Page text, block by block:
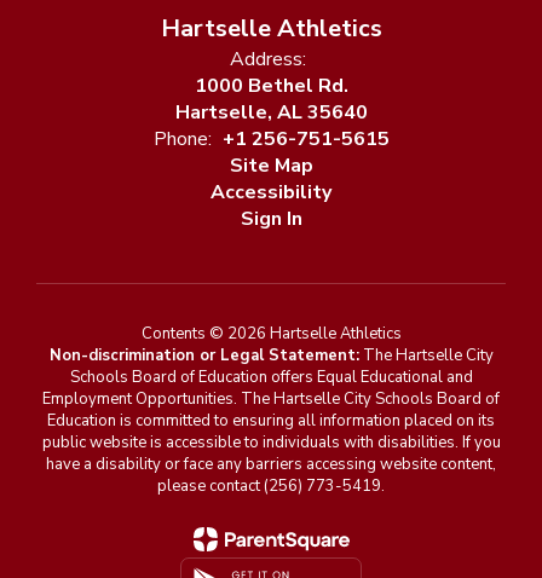
Hartselle Athletics
Address:
1000 Bethel Rd.
Hartselle, AL 35640
Phone: +1 256-751-5615
Site Map
Accessibility
Sign In
Contents © 2026 Hartselle Athletics
Non-discrimination or Legal Statement:The Hartselle City
Schools Board of Education offers Equal Educational and
Employment Opportunities. The Hartselle City Schools Board of
Education is committed to ensuring all information placed on its
public website is accessible to individuals with disabilities. If you
have a disability or face any barriers accessing website content,
please contact (256) 773-5419.